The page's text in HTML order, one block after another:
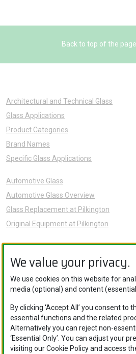
We value your privacy.
We use cookies on this website for
media (optional) and content
By clicking ‘Accept All’ you consent to
essential functions and the related
Alternatively you can reject non-
‘Essential Only’. You can adjust your
visiting our Cookie Policy and access
Back to top of the page
Architectural and Technical Glass
Glass Applications
Product Categories
Brand Names
Specific Glass Applications
Automotive Glass
Automotive Glass Overview
Glass Replacement at Pilkington
Original Equipment at Pilkington
News
Sustainability
About Us
Careers
Knowledge Hub
Contact Us